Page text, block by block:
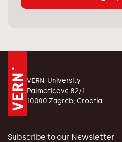
VERN' University
Palmoticeva 82/1
10000 Zagreb, Croatia
Subscribe to our Newsletter